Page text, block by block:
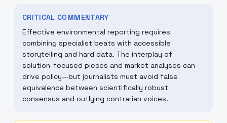
CRITICAL COMMENTARY
Effective environmental reporting requires
combining specialist beats with accessible
storytelling and hard data. The interplay of
solution-focused pieces and market analyses can
drive policy—but journalists must avoid false
equivalence between scientifically robust
consensus and outlying contrarian voices.